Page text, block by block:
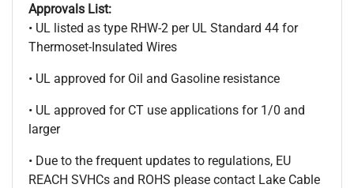
Approvals List:
• UL listed as type RHW-2 per UL Standard 44 for
Thermoset-Insulated Wires
• UL approved for Oil and Gasoline resistance
• UL approved for CT use applications for 1/0 and
larger
• Due to the frequent updates to regulations, EU
REACH SVHCs and ROHS please contact Lake Cable